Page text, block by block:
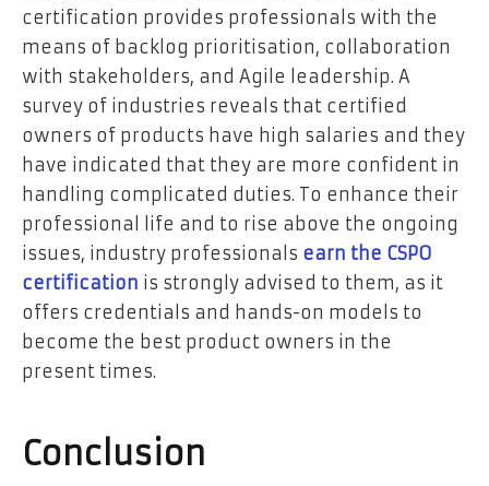
certification provides professionals with the
means of backlog prioritisation, collaboration
with stakeholders, and Agile leadership. A
survey of industries reveals that certified
owners of products have high salaries and they
have indicated that they are more confident in
handling complicated duties. To enhance their
professional life and to rise above the ongoing
issues, industry professionals earn the CSPO
certification is strongly advised to them, as it
offers credentials and hands-on models to
become the best product owners in the
present times.
Conclusion